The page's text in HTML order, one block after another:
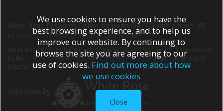
White Rose Research Online supports OAI 2.0 with a base URL
https://eprints.whiterose.ac.uk/cgi/oai2
White Rose Research Online is powered by EPrints 3
which is developed
School of Electronics and Computer Scienceat the University of
Southampton.More information and software credits.
We use cookies to ensure you have the
best browsing experience, and to help us
improve our website. By continuing to
browse the site you are agreeing to our
use of cookies. Find out more about how
we use cookies
Close